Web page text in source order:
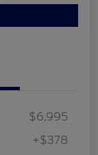
$6,995
+$378